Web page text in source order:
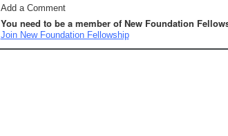
Add a Comment
You need to be a member of New Foundation
Join New Foundation Fellowship